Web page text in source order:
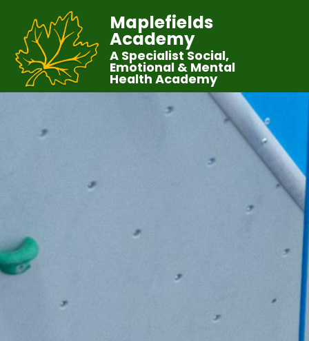
Maplefields
Academy
A Specialist Social,
Emotional & Mental
Health Academy